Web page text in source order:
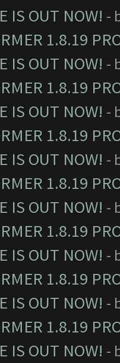
IS OUT NOW! -
1.8.19
IS OUT NOW! -
1.8.19
IS OUT NOW! -
1.8.19
IS OUT NOW! -
1.8.19
IS OUT NOW! -
1.8.19
IS OUT NOW! -
1.8.19
IS OUT NOW! -
1.8.19
IS OUT NOW! -